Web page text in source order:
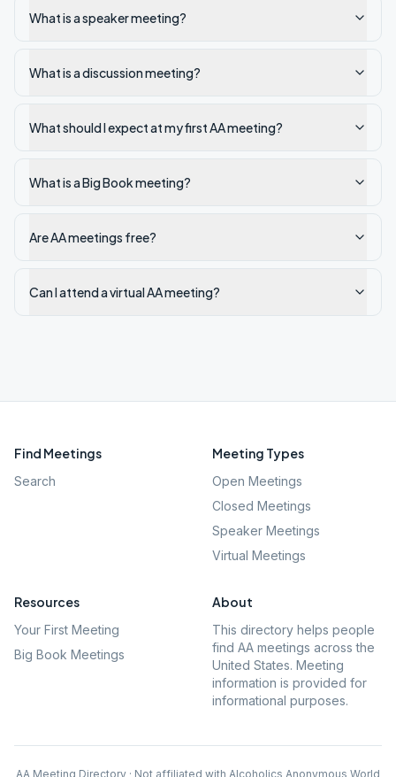
What is a speaker meeting?
What is a discussion meeting?
What should I expect at my first AA meeting?
What is a Big Book meeting?
Are AA meetings free?
Can I attend a virtual AA meeting?
Find Meetings
Search
Meeting Types
Open Meetings
Closed Meetings
Speaker Meetings
Virtual Meetings
Resources
Your First Meeting
Big Book Meetings
About
This directory helps people
find AA meetings across the
United States. Meeting
information is provided for
informational purposes.
AA Meeting Directory · Not affiliated with Alcoholics Anonymous World